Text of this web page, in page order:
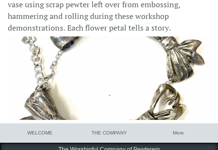
vase using scrap pewter left over from embossing,
hammering and rolling during these workshop
demonstrations. Each flower petal tells a story.
WELCOME THE COMPANY More